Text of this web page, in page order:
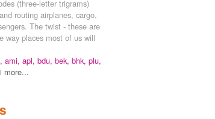
(three-letter trigrams)
routing airplanes, cargo,
The twist - these are
way places most of us will
ami, apl, bdu, bek, bhk, plu,
more...